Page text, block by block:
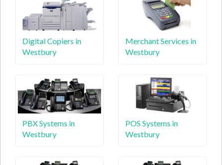
Digital Copiers in
Westbury
Merchant Services in
Westbury
PBX Systems in
Westbury
POS Systems in
Westbury